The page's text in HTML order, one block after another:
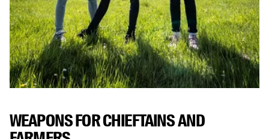
WEAPONS FOR CHIEFTAINS AND